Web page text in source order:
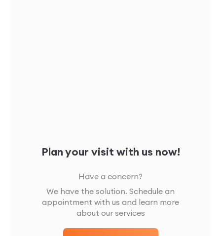
Plan your visit with us now!
Have a concern?
We have the solution. Schedule an
appointment with us and learn more
about our services